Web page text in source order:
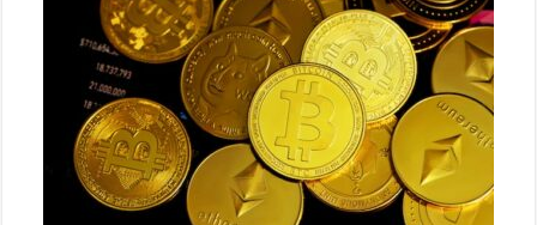
sA
p
p
b
o
o
k
er es
t
e